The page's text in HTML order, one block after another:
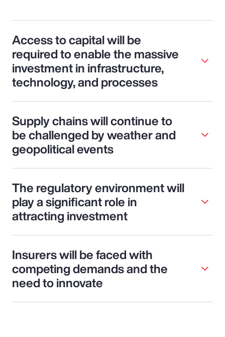
Access to capital will be
required to enable the massive
investment in infrastructure,
technology, and processes
Supply chains will continue to
be challenged by weather and
geopolitical events
The regulatory environment will
play a significant role in
attracting investment
Insurers will be faced with
competing demands and the
need to innovate